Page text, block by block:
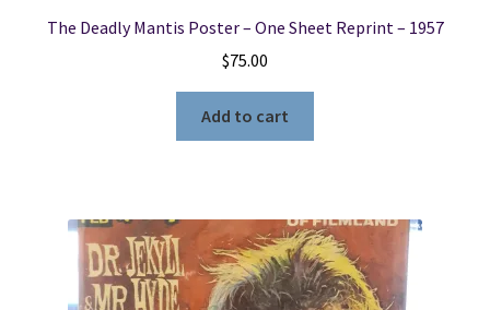
The Deadly Mantis Poster – One Sheet Reprint – 1957
$75.00
Add to cart